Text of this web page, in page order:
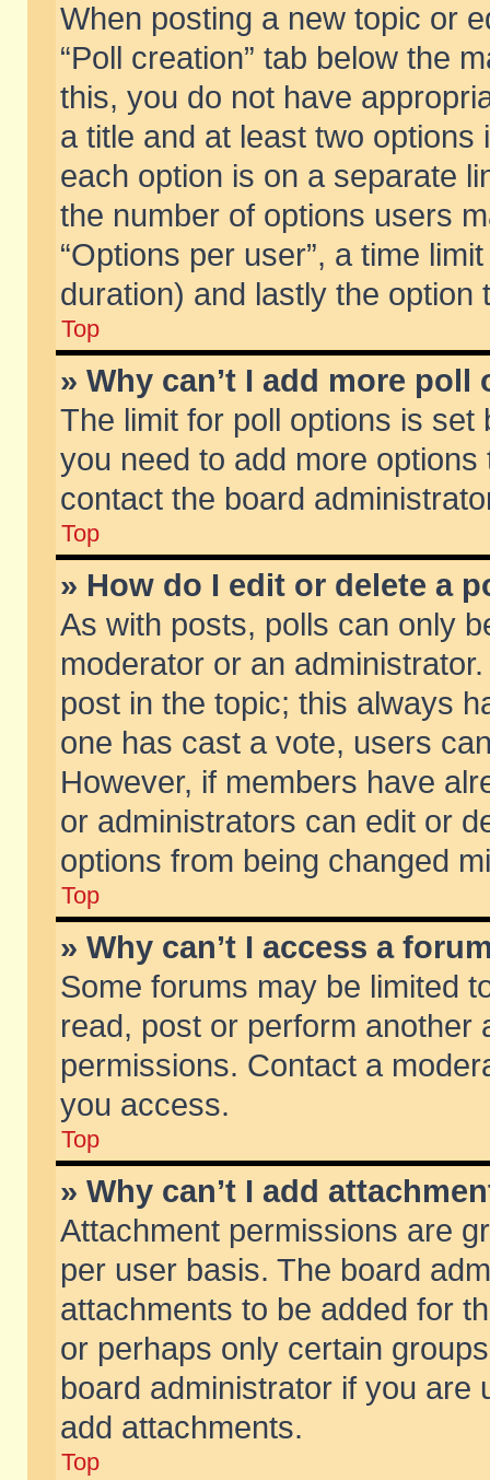
When posting a new topic or
“Poll creation” tab below the
this, you do not have
a title and at least two
each option is on a separate
the number of options users
“Options per user”, a time
duration) and lastly the
Top
» Why can’t I add more poll
The limit for poll options is
you need to add more
contact the board
Top
» How do I edit or delete a
As with posts, polls can only
moderator or an
post in the topic; this always
one has cast a vote, users
However, if members have
or administrators can edit or
options from being changed
Top
» Why can’t I access a
Some forums may be limited
read, post or perform another
permissions. Contact a
you access.
Top
» Why can’t I add
Attachment permissions are
per user basis. The board
attachments to be added for
or perhaps only certain
board administrator if you are
add attachments.
Top